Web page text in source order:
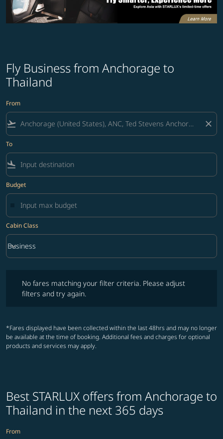
Fly Business from Anchorage to
Thailand
From
flight_takeoff close
To
flight_land
Budget
Cabin Class
Cabin Class option Business Selected
Business
keyboard_arrow_down
No fares matching your filter criteria. Please adjust
filters and try again.
*Fares displayed have been collected within the last 48hrs and may no longer
be available at the time of booking. Additional fees and charges for optional
products and services may apply.
Best STARLUX offers from Anchorage to
Thailand in the next 365 days
From